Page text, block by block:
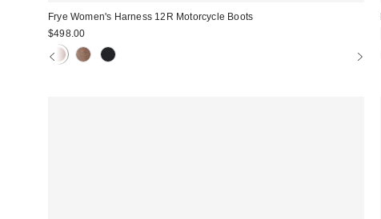
Frye Women's Harness 12R Motorcycle Boots
$498.00